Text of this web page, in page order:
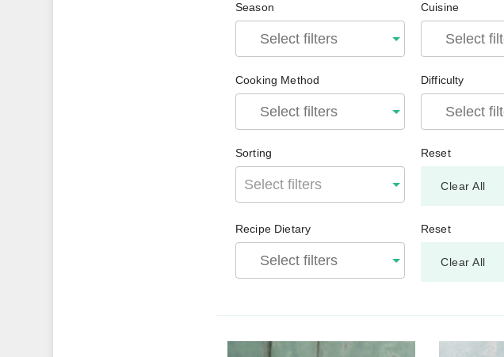
Season Cuisine
Cooking Method Difficulty
Sorting
Select filters
Reset
Clear All
Recipe Dietary Reset
Clear All